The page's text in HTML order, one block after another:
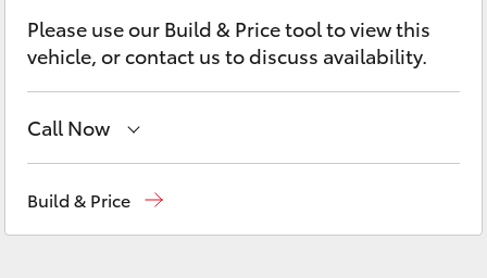
Yaris Cross
Corolla Cross
Please use our Build & Price tool to view this
vehicle, or contact us to discuss availability.
Call Now
Build & Price